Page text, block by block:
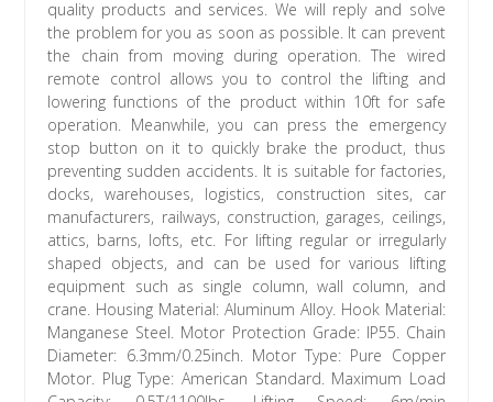
quality products and services. We will reply and solve
the problem for you as soon as possible. It can prevent
the chain from moving during operation. The wired
remote control allows you to control the lifting and
lowering functions of the product within 10ft for safe
operation. Meanwhile, you can press the emergency
stop button on it to quickly brake the product, thus
preventing sudden accidents. It is suitable for factories,
docks, warehouses, logistics, construction sites, car
manufacturers, railways, construction, garages, ceilings,
attics, barns, lofts, etc. For lifting regular or irregularly
shaped objects, and can be used for various lifting
equipment such as single column, wall column, and
crane. Housing Material: Aluminum Alloy. Hook Material:
Manganese Steel. Motor Protection Grade: IP55. Chain
Diameter: 6.3mm/0.25inch. Motor Type: Pure Copper
Motor. Plug Type: American Standard. Maximum Load